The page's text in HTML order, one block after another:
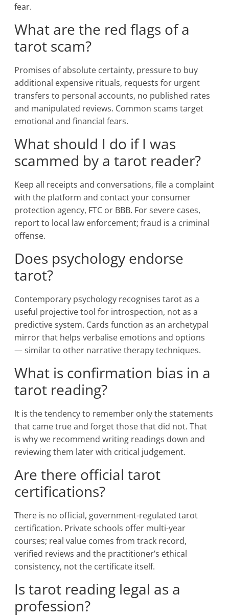
fear.
What are the red flags of a
tarot scam?
Promises of absolute certainty, pressure to buy
additional expensive rituals, requests for urgent
transfers to personal accounts, no published rates
and manipulated reviews. Common scams target
emotional and financial fears.
What should I do if I was
scammed by a tarot reader?
Keep all receipts and conversations, file a complaint
with the platform and contact your consumer
protection agency, FTC or BBB. For severe cases,
report to local law enforcement; fraud is a criminal
offense.
Does psychology endorse
tarot?
Contemporary psychology recognises tarot as a
useful projective tool for introspection, not as a
predictive system. Cards function as an archetypal
mirror that helps verbalise emotions and options
— similar to other narrative therapy techniques.
What is confirmation bias in a
tarot reading?
It is the tendency to remember only the statements
that came true and forget those that did not. That
is why we recommend writing readings down and
reviewing them later with critical judgement.
Are there official tarot
certifications?
There is no official, government-regulated tarot
certification. Private schools offer multi-year
courses; real value comes from track record,
verified reviews and the practitioner’s ethical
consistency, not the certificate itself.
Is tarot reading legal as a
profession?